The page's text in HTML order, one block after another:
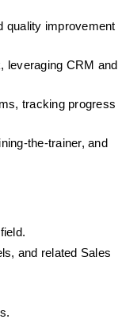
quality improvement
leveraging CRM and
tracking progress
the-trainer, and
and related Sales